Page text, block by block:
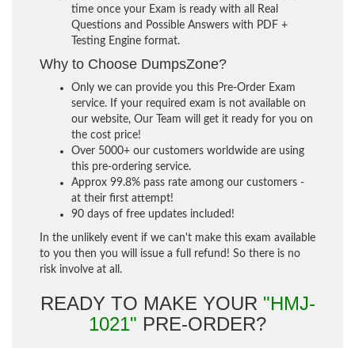
time once your Exam is ready with all Real
Questions and Possible Answers with PDF +
Testing Engine format.
Why to Choose DumpsZone?
Only we can provide you this Pre-Order Exam
service. If your required exam is not available on
our website, Our Team will get it ready for you on
the cost price!
Over 5000+ our customers worldwide are using
this pre-ordering service.
Approx 99.8% pass rate among our customers -
at their first attempt!
90 days of free updates included!
In the unlikely event if we can't make this exam available
to you then you will issue a full refund! So there is no
risk involve at all.
READY TO MAKE YOUR "HMJ-
1021" PRE-ORDER?